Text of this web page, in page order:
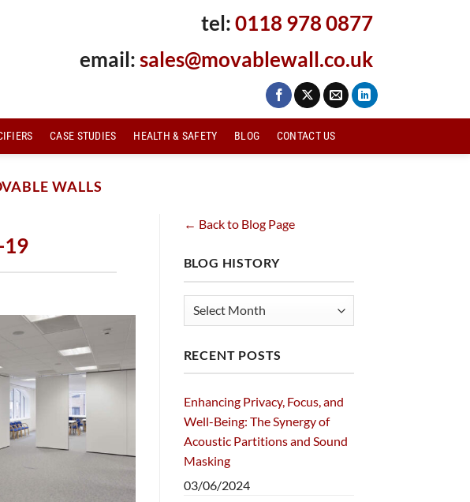
tel:0118 978 0877
email: sales@movablewall.co.uk
CASE STUDIES HEALTH & SAFETY BLOG CONTACT US
WALLS
19
← Back to Blog Page
BLOG HISTORY
Blog
History
RECENT POSTS
Enhancing Privacy, Focus, and
Well-Being: The Synergy of
Acoustic Partitions and Sound
Masking
03/06/2024